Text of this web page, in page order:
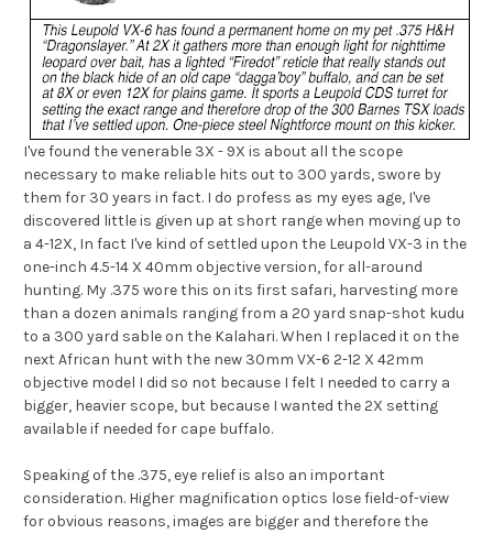
I've found the venerable 3X - 9X is about all the scope
necessary to make reliable hits out to 300 yards, swore by
them for 30 years in fact. I do profess as my eyes age, I've
discovered little is given up at short range when moving up to
a 4-12X, In fact I've kind of settled upon the Leupold VX-3 in the
one-inch 4.5-14 X 40mm objective version, for all-around
hunting. My .375 wore this on its first safari, harvesting more
than a dozen animals ranging from a 20 yard snap-shot kudu
to a 300 yard sable on the Kalahari. When I replaced it on the
next African hunt with the new 30mm VX-6 2-12 X 42mm
objective model I did so not because I felt I needed to carry a
bigger, heavier scope, but because I wanted the 2X setting
available if needed for cape buffalo.
Speaking of the .375, eye relief is also an important
consideration. Higher magnification optics lose field-of-view
for obvious reasons, images are bigger and therefore the